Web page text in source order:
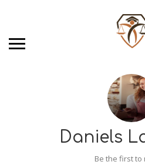
Daniels
Be the first to